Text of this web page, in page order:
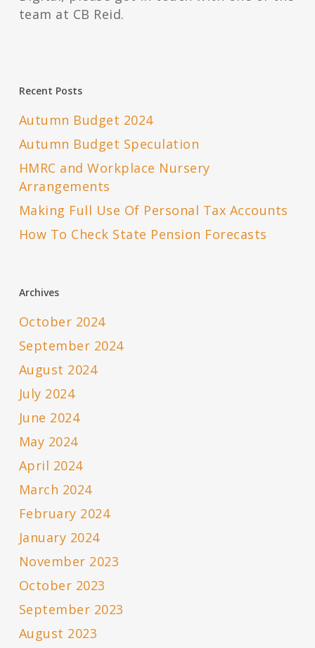
team at CB Reid.
Recent Posts
Autumn Budget 2024
Autumn Budget Speculation
HMRC and Workplace Nursery
Arrangements
Making Full Use Of Personal Tax Accounts
How To Check State Pension Forecasts
Archives
October 2024
September 2024
August 2024
July 2024
June 2024
May 2024
April 2024
March 2024
February 2024
January 2024
November 2023
October 2023
September 2023
August 2023